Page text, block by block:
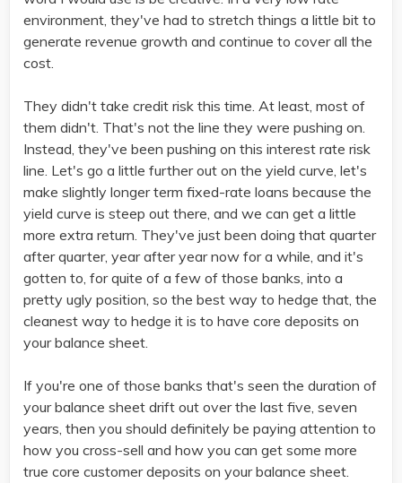
environment, they've had to stretch things a little bit to
generate revenue growth and continue to cover all the
cost.
They didn't take credit risk this time. At least, most of
them didn't. That's not the line they were pushing on.
Instead, they've been pushing on this interest rate risk
line. Let's go a little further out on the yield curve, let's
make slightly longer term fixed-rate loans because the
yield curve is steep out there, and we can get a little
more extra return. They've just been doing that quarter
after quarter, year after year now for a while, and it's
gotten to, for quite of a few of those banks, into a
pretty ugly position, so the best way to hedge that, the
cleanest way to hedge it is to have core deposits on
your balance sheet.
If you're one of those banks that's seen the duration of
your balance sheet drift out over the last five, seven
years, then you should definitely be paying attention to
how you cross-sell and how you can get some more
true core customer deposits on your balance sheet.